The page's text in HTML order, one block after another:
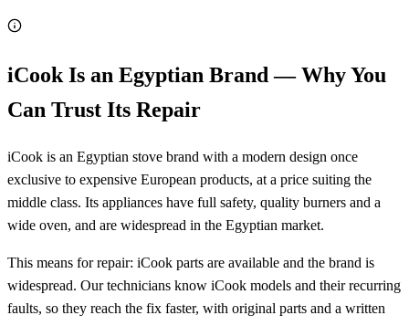
iCook Is an Egyptian Brand — Why You
Can Trust Its Repair
iCook is an Egyptian stove brand with a modern design once
exclusive to expensive European products, at a price suiting the
middle class. Its appliances have full safety, quality burners and a
wide oven, and are widespread in the Egyptian market.
This means for repair: iCook parts are available and the brand is
widespread. Our technicians know iCook models and their recurring
faults, so they reach the fix faster, with original parts and a written